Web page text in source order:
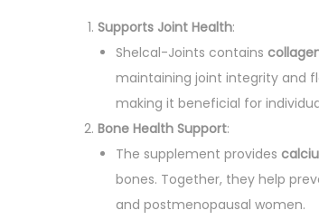
Supports Joint Health:
Shelcal-Joints contains
maintaining joint integrity and
making it beneficial for
Bone Health Support:
The supplement provides
bones. Together, they help
and postmenopausal women.